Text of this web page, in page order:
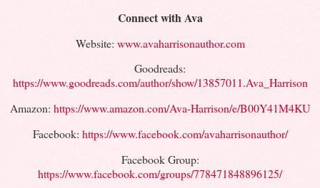
Connect with Ava
Website: www.avaharrisonauthor.com
Goodreads:
https://www.goodreads.com/author/show/13857011.Ava_Harrison
Amazon: https://www.amazon.com/Ava-Harrison/e/B00Y41M4KU
Facebook: https://www.facebook.com/avaharrisonauthor/
Facebook Group:
https://www.facebook.com/groups/778471848896125/